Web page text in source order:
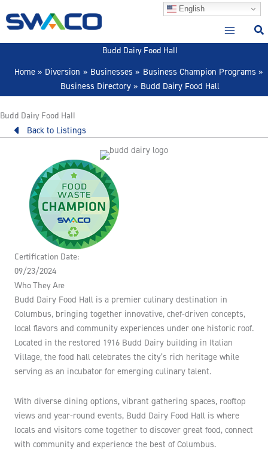
to
English
Budd Dairy Food Hall
Home
Diversion Businesses
Business Champion Programs
Business Directory
Budd Dairy Food Hall
Budd Dairy Food Hall
Back to Listings
Certification Date:
09/23/2024
Who They Are
Budd Dairy Food Hall is a premier culinary destination in
Columbus, bringing together innovative, chef-driven concepts,
local flavors and community experiences under one historic roof.
Located in the restored 1916 Budd Dairy building in Italian
Village, the food hall celebrates the city’s rich heritage while
serving as an incubator for emerging culinary talent.
With diverse dining options, vibrant gathering spaces, rooftop
views and year-round events, Budd Dairy Food Hall is where
locals and visitors come together to discover great food, connect
with community and experience the best of Columbus.